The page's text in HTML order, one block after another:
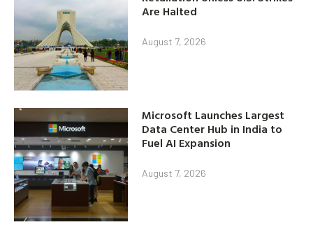
Are Halted
August 7, 2026
Microsoft Launches Largest
Data Center Hub in India to
Fuel AI Expansion
August 7, 2026